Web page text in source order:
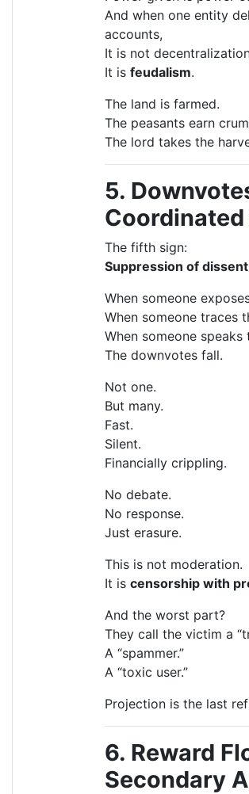
And when one entity
accounts,
It is not
It is feudalism.
The land is farmed.
The peasants earn
The lord takes the
5.
The fifth sign:
Suppression of
When someone
When someone traces
When someone
The downvotes fall.
Not one.
But many.
Fast.
Silent.
Financially crippling.
No debate.
No response.
Just erasure.
This is not moderation.
It is censorship with
And the worst part?
They call the victim a
A “spammer.”
A “toxic user.”
Projection is the last
6. Reward
Secondary